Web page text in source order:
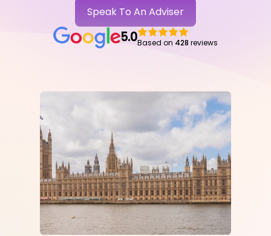
Speak To An Adviser
5.0Based on 428 reviews